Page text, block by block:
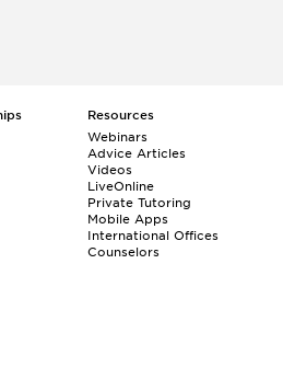
Resources
Webinars
Advice Articles
Videos
LiveOnline
Private Tutoring
Mobile Apps
International Offices
Counselors